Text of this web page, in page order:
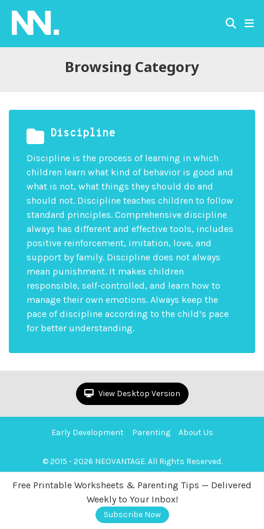
Browsing Category
Discipline
Discipline is the process of learning in which
children learn what kind of behavior is good and
what is not, what things they should do and
should not. Discipline teaches children to follow
standard principles. Comprehensive discipline
always has different and effective tools, includes
positive reinforcement, imitation, love, and
support by family. Discipline does not always
mean punishment. It makes children
responsible, self-controlled, and learn how to
manage their own emotions. Always keep the
pace of discipline according to the child’s pace
for better understanding.
View Desktop Version
Early Development Parenting About Us
© 2015 - 2026 NEOVANTAGE. All Rights Reserved.
Free Printable Worksheets & Parenting Tips — Delivered
Weekly to Your Inbox!
Subscribe Now